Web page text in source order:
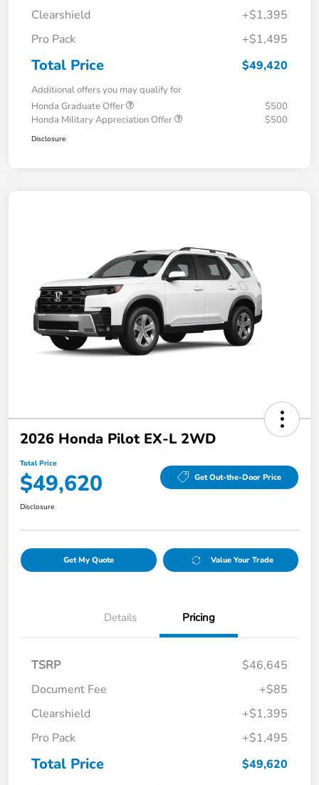
Clearshield
+$1,395
Pro Pack
+$1,495
Total Price $49,420
Additional offers you may qualify for
Honda Graduate Offer
$500
Honda Military Appreciation Offer
$500
Disclosure
2026 Honda Pilot EX-L 2WD
Total Price
$49,620 Get Out-the-Door Price
Disclosure
Get My Quote Value Your Trade
Details Pricing
TSRP
$46,645
Document Fee
+$85
Clearshield
+$1,395
Pro Pack
+$1,495
Total Price $49,620